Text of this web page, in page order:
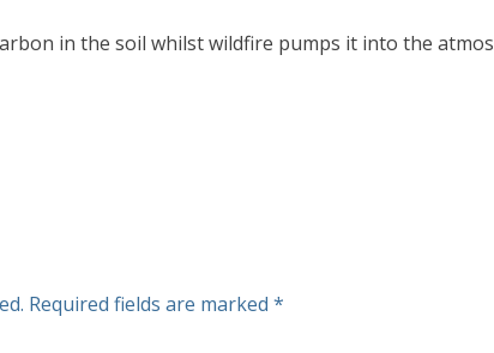
in the soil whilst wildfire pumps it into the
Required fields are marked *